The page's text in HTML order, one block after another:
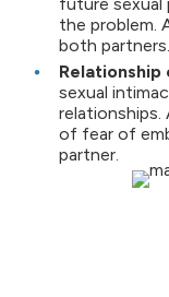
the problem.
both partners.
Relationship
sexual
of fear of
partner.